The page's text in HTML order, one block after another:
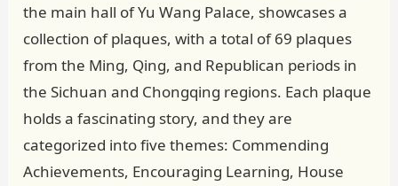
the main hall of Yu Wang Palace, showcases a
collection of plaques, with a total of 69 plaques
from the Ming, Qing, and Republican periods in
the Sichuan and Chongqing regions. Each plaque
holds a fascinating story, and they are
categorized into five themes: Commending
Achievements, Encouraging Learning, House